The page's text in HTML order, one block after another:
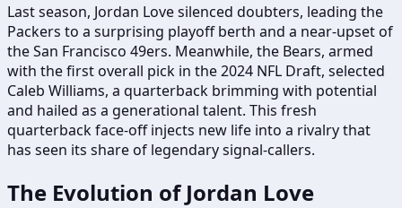
Last season, Jordan Love silenced doubters, leading the
Packers to a surprising playoff berth and a near-upset of
the San Francisco 49ers. Meanwhile, the Bears, armed
with the first overall pick in the 2024 NFL Draft, selected
Caleb Williams, a quarterback brimming with potential
and hailed as a generational talent. This fresh
quarterback face-off injects new life into a rivalry that
has seen its share of legendary signal-callers.
The Evolution of Jordan Love